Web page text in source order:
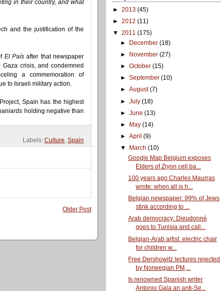
in their country, and what
and the justification of the
El Paísafter that newspaper
crisis, and condemned
a commemoration of
to Israeli military action.
Spain has the highest
holding negative than
Labels: Culture Spain
Older Post
► 2013 (45)
► 2012 (11)
▼ 2011 (175)
►
December (18)
►
November (27)
► October (15)
► September (10)
► August(7)
► July (18)
► June (13)
► May (14)
► April (9)
▼
March (10)
Google Map Belgium exposes
Elders of Ziyon cell ba...
100 years ago Charles Maurras
wrote: when all is h...
Belgian newspaper: 99% of Jews
stink according to ...
Arab democracy: Dieudonné
goes to Tunisia and call...
Belgian-Arab artist: electric chair
for children w...
Free Dershowitz lectures rejected
by Norwegian PM,...
Is renowned Spanish writer
Antonio Gala an anti-Se...